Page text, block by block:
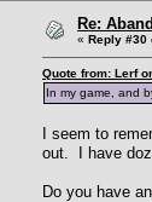
Re:
« Reply #30
Quote from: Lerf
In my game, and
I seem to
out. I have
Do you have